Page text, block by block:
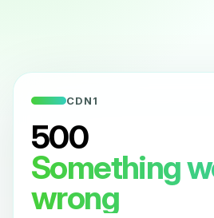
CDN1
500
Something
wrong